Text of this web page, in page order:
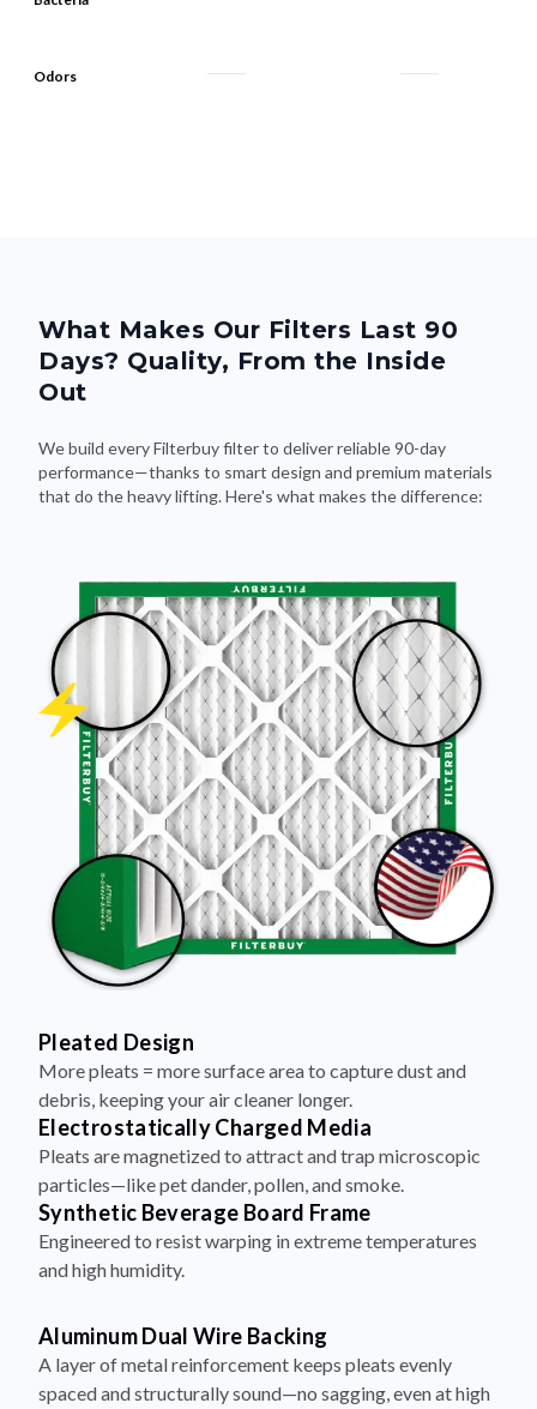
Odors
What Makes Our Filters Last 90
Days? Quality, From the Inside
Out
We build every Filterbuy filter to deliver reliable 90-day
performance—thanks to smart design and premium materials
that do the heavy lifting. Here's what makes the difference:
Pleated Design
More pleats = more surface area to capture dust and
debris, keeping your air cleaner longer.
Electrostatically Charged Media
Pleats are magnetized to attract and trap microscopic
particles—like pet dander, pollen, and smoke.
Synthetic Beverage Board Frame
Engineered to resist warping in extreme temperatures
and high humidity.
Aluminum Dual Wire Backing
A layer of metal reinforcement keeps pleats evenly
spaced and structurally sound—no sagging, even at high